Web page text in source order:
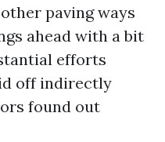
paving ways
ahead with a bit
efforts
off indirectly
found out